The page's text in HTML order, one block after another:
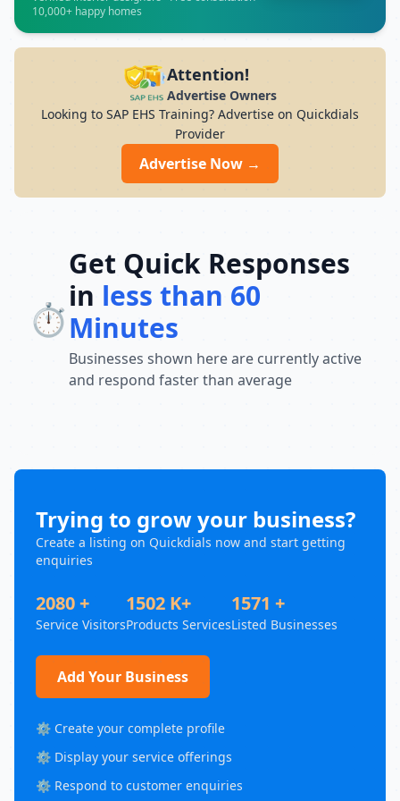
professionals and will provide students
with practical training to gain industry-
relevant skills.We focus on the quality of
education and provide personalized
training as well as career development
help with 100% job assistance, including
interview preparation and resume
support.Monday to Saturday: 9:00 AM –
8:00 PM | Sunday: Closed
Address:Jayanagar Branch: 1346, 2nd
10,000+ happy homes
Attention!
Advertise Owners
Looking to SAP EHS Training? Advertise on Quickdials
Provider
Advertise Now →
⏱️
Get Quick Responses
in less than 60
Minutes
Businesses shown here are currently active
and respond faster than average
Trying to grow your business?
Create a listing on Quickdials now and start getting
enquiries
2080 +
Service Visitors
1502 K+
Products Services
1571 +
Listed Businesses
Add Your Business
⚙️ Create your complete profile
⚙️ Display your service offerings
⚙️ Respond to customer enquiries